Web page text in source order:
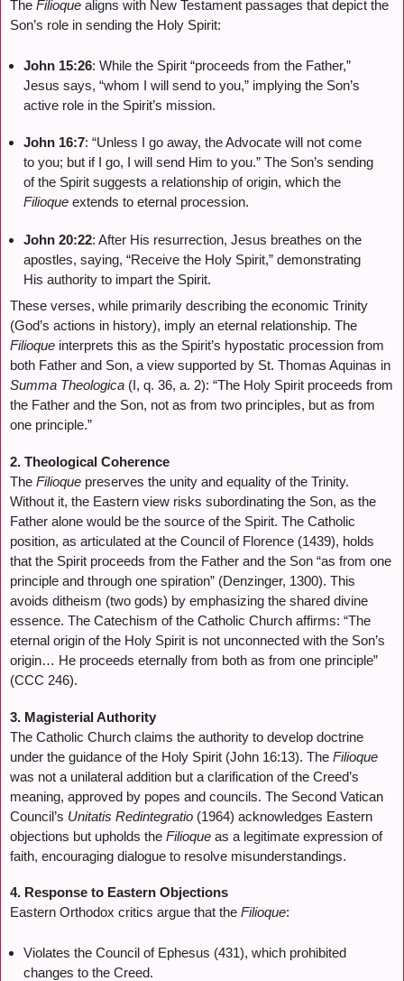
The Filioque aligns with New Testament passages that depict the
Son’s role in sending the Holy Spirit:
John 15:26: While the Spirit “proceeds from the Father,”
Jesus says, “whom I will send to you,” implying the Son’s
active role in the Spirit’s mission.
John 16:7: “Unless I go away, the Advocate will not come
to you; but if I go, I will send Him to you.” The Son’s sending
of the Spirit suggests a relationship of origin, which the
Filioque extends to eternal procession.
John 20:22: After His resurrection, Jesus breathes on the
apostles, saying, “Receive the Holy Spirit,” demonstrating
His authority to impart the Spirit.
These verses, while primarily describing the economic Trinity
(God’s actions in history), imply an eternal relationship. The
Filioque interprets this as the Spirit’s hypostatic procession from
both Father and Son, a view supported by St. Thomas Aquinas in
Summa Theologica (I, q. 36, a. 2): “The Holy Spirit proceeds from
the Father and the Son, not as from two principles, but as from
one principle.”
2. Theological Coherence
The Filioque preserves the unity and equality of the Trinity.
Without it, the Eastern view risks subordinating the Son, as the
Father alone would be the source of the Spirit. The Catholic
position, as articulated at the Council of Florence (1439), holds
that the Spirit proceeds from the Father and the Son “as from one
principle and through one spiration” (Denzinger, 1300). This
avoids ditheism (two gods) by emphasizing the shared divine
essence. The Catechism of the Catholic Church affirms: “The
eternal origin of the Holy Spirit is not unconnected with the Son’s
origin… He proceeds eternally from both as from one principle”
(CCC 246).
3. Magisterial Authority
The Catholic Church claims the authority to develop doctrine
under the guidance of the Holy Spirit (John 16:13). The Filioque
was not a unilateral addition but a clarification of the Creed’s
meaning, approved by popes and councils. The Second Vatican
Council’s Unitatis Redintegratio (1964) acknowledges Eastern
objections but upholds the Filioque as a legitimate expression of
faith, encouraging dialogue to resolve misunderstandings.
4. Response to Eastern Objections
Eastern Orthodox critics argue that the Filioque:
Violates the Council of Ephesus (431), which prohibited
changes to the Creed.